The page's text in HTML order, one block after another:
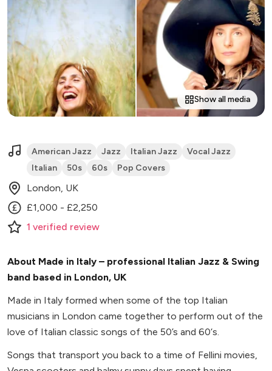
Show all media
American Jazz Jazz Italian Jazz
Vocal Jazz
Italian
50s 60s Pop Covers
London, UK
£1,000 - £2,250
1 verified review
About Made in Italy – professional Italian Jazz & Swing
band based in London, UK
Made in Italy formed when some of the top Italian
musicians in London came together to perform out of the
love of Italian classic songs of the 50’s and 60‘s.
Songs that transport you back to a time of Fellini movies,